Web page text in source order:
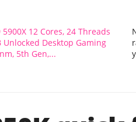
12 Cores, 24 Threads
Unlocked Desktop Gaming
5th Gen,...